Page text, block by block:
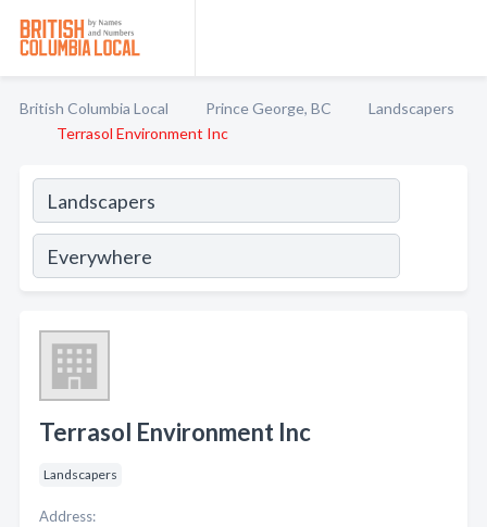
British Columbia Local Prince George, BC
Landscapers
Terrasol Environment Inc
Terrasol Environment Inc
Landscapers
Address: